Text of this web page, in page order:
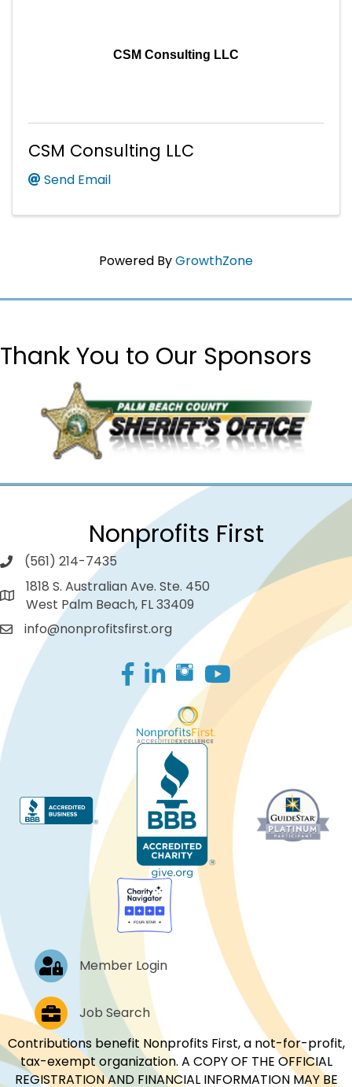
CSM Consulting LLC
CSM Consulting LLC
Send Email
Powered ByGrowthZone
Thank You to Our Sponsors
Nonprofits First
(561) 214-7435
1818 S. Australian Ave. Ste. 450
West Palm Beach, FL 33409
info@nonprofitsfirst.org
Facebook
LinkedIn
Log In Member Login
Job PostingsJob Search
Contributions benefit Nonprofits First, a not-for-profit,
tax-exempt organization. A COPY OF THE OFFICIAL
REGISTRATION AND FINANCIAL INFORMATION MAY BE